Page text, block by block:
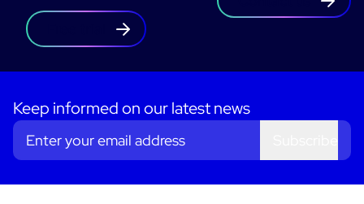
Keep informed on our latest news